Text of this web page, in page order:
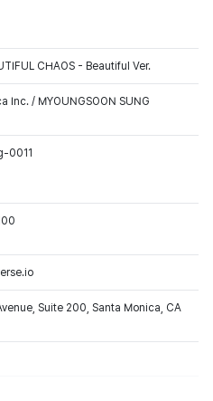
CHAOS - Beautiful Ver.
Inc. / MYOUNGSOON SUNG
0011
Suite 200, Santa Monica, CA